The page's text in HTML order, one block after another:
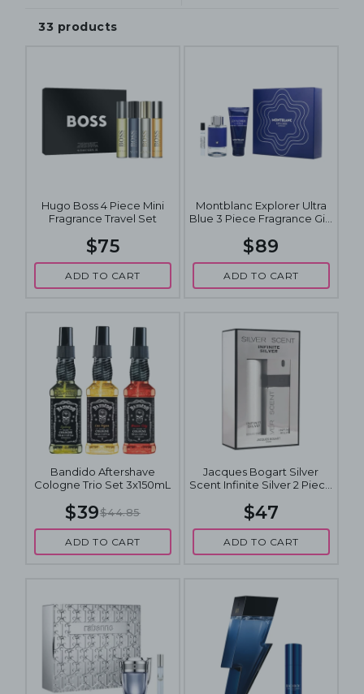
33 products
Hugo Boss 4 Piece Mini
Fragrance Travel Set
$75
ADD TO CART
Montblanc Explorer Ultra
Blue 3 Piece Fragrance Gift
$89
ADD TO CART
Bandido Aftershave
Cologne Trio Set 3x150mL
$39$44.85
ADD TO CART
Jacques Bogart Silver
Scent Infinite Silver 2 Piece
$47
ADD TO CART